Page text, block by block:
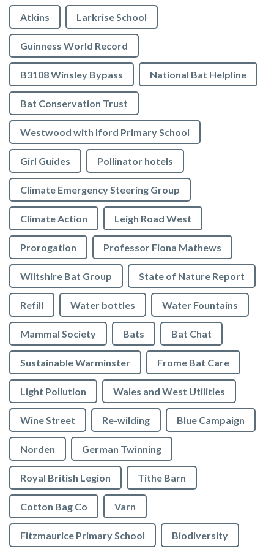
Atkins Larkrise School
Guinness World Record
B3108 Winsley Bypass National Bat Helpline
Bat Conservation Trust
Westwood with Iford Primary School
Girl Guides Pollinator hotels
Climate Emergency Steering Group
Climate Action Leigh Road West
Prorogation Professor Fiona Mathews
Wiltshire Bat Group State of Nature Report
Refill Water bottles Water Fountains
Mammal Society Bats Bat Chat
Sustainable Warminster Frome Bat Care
Light Pollution Wales and West Utilities
Wine Street Re-wilding Blue Campaign
Norden German Twinning
Royal British Legion Tithe Barn
Cotton Bag Co Varn
Fitzmaurice Primary School Biodiversity